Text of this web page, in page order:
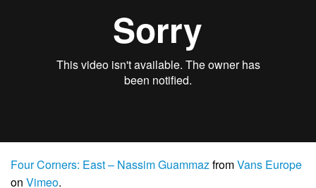
Four Corners: East – Nassim GuammazfromVans Europe
on Vimeo.